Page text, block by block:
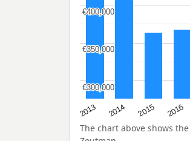
2013 2014 2015 2016
€300,000
€300,000
€350,000
€350,000
€400,000
€400,000
The chart above shows